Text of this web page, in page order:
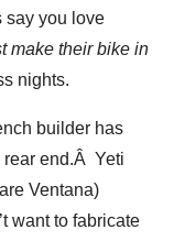
say you love
make their bike in
nights.
builder has
rear end.Â Yeti
Ventana)
want to fabricate